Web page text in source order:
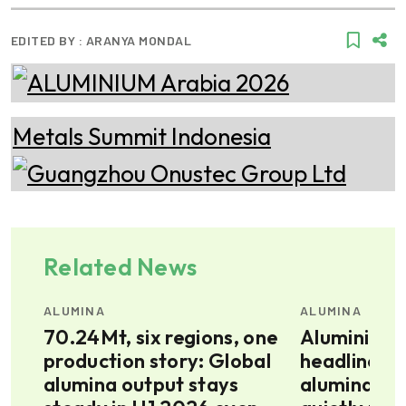
EDITED BY : ARANYA MONDAL
Related News
ALUMINA
70.24Mt, six regions, one
production story: Global
alumina output stays
ALUMINA
Aluminium
headlines,
alumina